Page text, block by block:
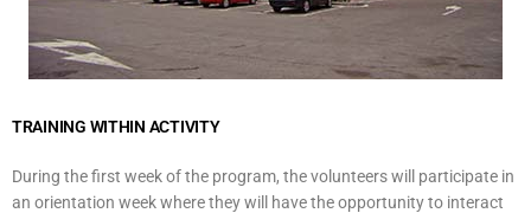
TRAINING WITHIN ACTIVITY
During the first week of the program, the volunteers will participate in
an orientation week where they will have the opportunity to interact